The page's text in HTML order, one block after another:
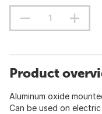
Product
Aluminum oxide
Can be used on